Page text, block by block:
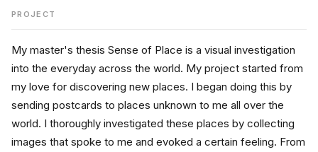
PROJECT
My master's thesis Sense of Place is a visual investigation
into the everyday across the world. My project started from
my love for discovering new places. I began doing this by
sending postcards to places unknown to me all over the
world. I thoroughly investigated these places by collecting
images that spoke to me and evoked a certain feeling. From